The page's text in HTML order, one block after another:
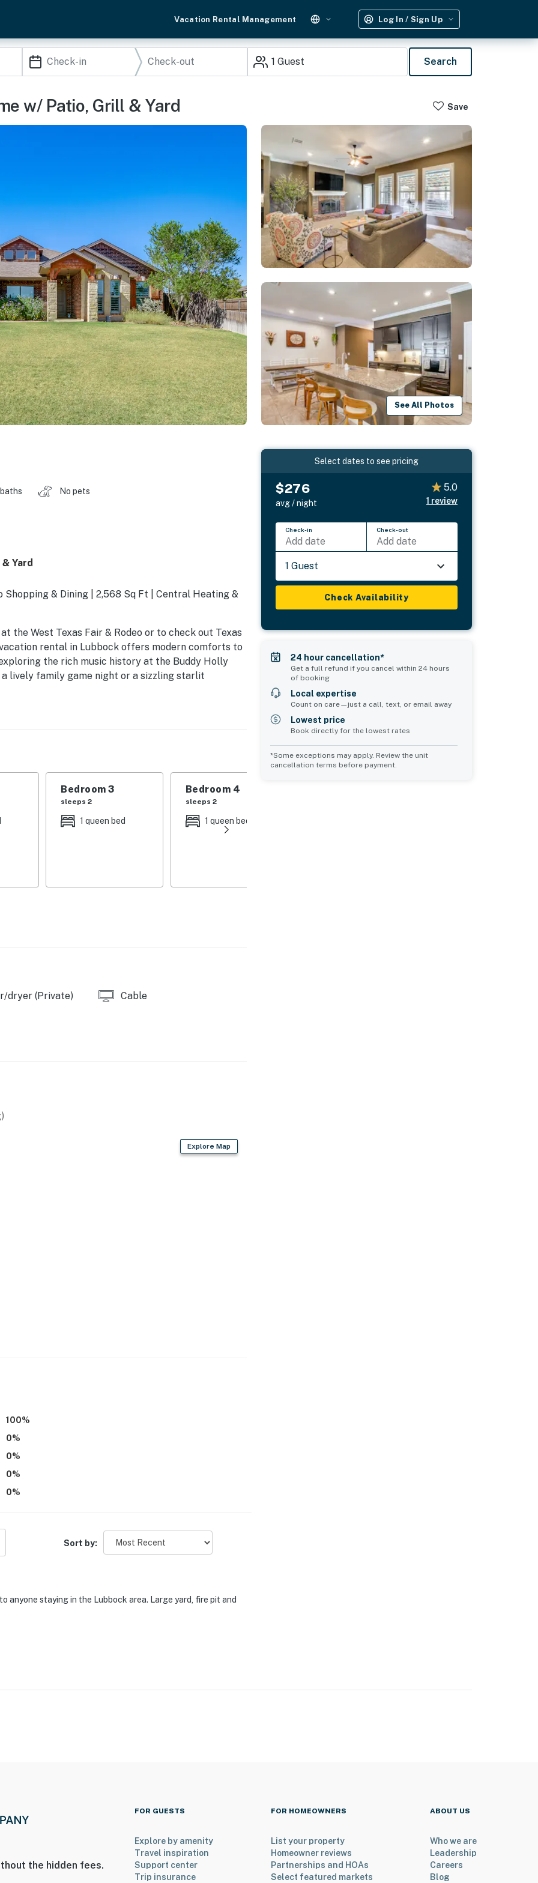
Vacation Rental Management Log In / Sign Up
1 Guest Search
w/ Patio, Grill & Yard Save
See All Photos
No pets
Yard
& Dining | 2,568 Sq Ft | Central Heating &
the West Texas Fair & Rodeo or to check out Texas
rental in Lubbock offers modern comforts to
the rich music history at the Buddy Holly
lively family game night or a sizzling starlit
Bedroom 3
sleeps 2
1 queen bed
Bedroom 4
sleeps 2
1 queen bed
dryer (Private) Cable
Explore Map
100%
0%
0%
0%
0%
Sort by:
anyone staying in the Lubbock area. Large yard, fire pit and
Select dates to see pricing
$276
avg / night
5.0
1 review
Check-in
Add date
Check-out
Add date
1 Guest
Check Availability
24 hour cancellation*
Get a full refund if you cancel within 24 hours
of booking
Local expertise
Count on care—just a call, text, or email away
Lowest price
Book directly for the lowest rates
*Some exceptions may apply. Review the unit
cancellation terms before payment.
the hidden fees.
FOR GUESTS
Explore by amenity
Travel inspiration
Support center
Trip insurance
FOR HOMEOWNERS
List your property
Homeowner reviews
Partnerships and HOAs
Select featured markets
ABOUT US
Who we are
Leadership
Careers
Blog